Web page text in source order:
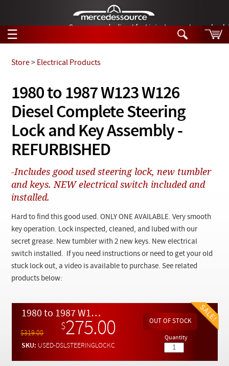
German-made diesel fuel injector nozzles are
☰
Tech Help
Products
Support
News
Checkout
Search
Tech Help
Videos
Collections
1980 to 1987 W123 W126
Diesel Complete Steering
Lock and Key Assembly -
REFURBISHED
Store> Electrical Products
-Includes good used steering lock, new tumbler
and keys. NEW electrical switch included and
installed.
Hard to find this good used. ONLY ONE AVAILABLE. Very smooth
key operation. Lock inspected, cleaned, and lubed with our
secret grease. New tumbler with 2 new keys. New electrical
switch installed. If you need instructions or need to get your old
stuck lock out, a video is available to purchase. See related
products below:
1980 to 1987 W123 W126 Diesel Complete Steering Lock and Key Assembly - REFURBISHED
$319.00
$275.00
SKU: USED-DSLSTEERINGLOCKC
Quantity